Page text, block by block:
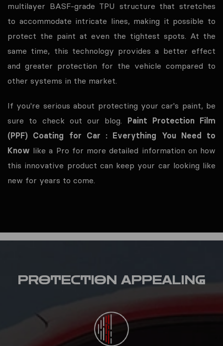
multilayer BASF-grade TPU structure that stretches
to accommodate intricate lines, making it possible to
protect the paint at even the tightest spots. At the
same time, this technology provides a better effect
and greater protection for the vehicle compared to
other systems in the market.
If you're serious about protecting your car's paint, be
sure to check out our blog. Paint Protection Film
(PPF) Coating for Car : Everything You Need to
Know like a Pro for more detailed information on how
this innovative product can keep your car looking like
new for years to come.
PROTECTION APPEALING